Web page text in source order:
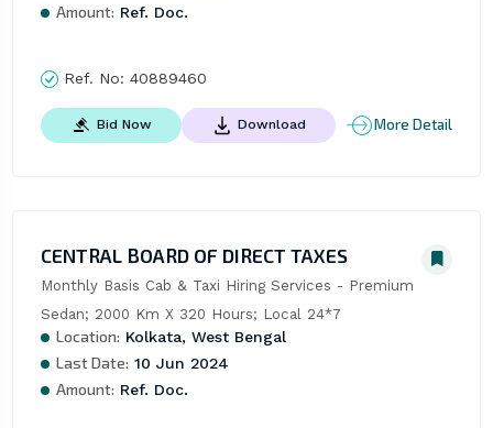
Amount: Ref. Doc.
Ref. No: 40889460
Bid Now Download More Detail
CENTRAL BOARD OF DIRECT TAXES
Monthly Basis Cab & Taxi Hiring Services - Premium
Sedan; 2000 Km X 320 Hours; Local 24*7
Location: Kolkata, West Bengal
Last Date: 10 Jun 2024
Amount: Ref. Doc.